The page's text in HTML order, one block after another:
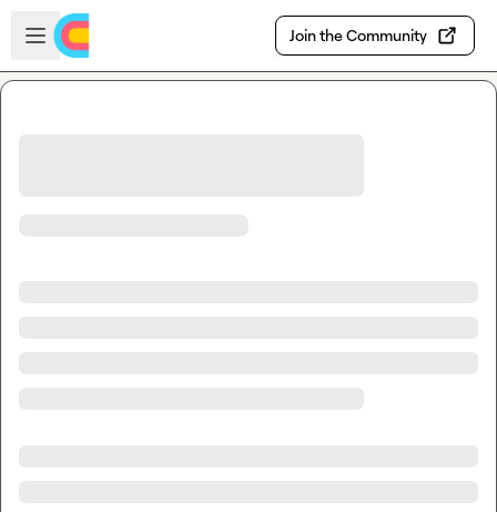
Skip to main content
Open sidebar
Join the Community